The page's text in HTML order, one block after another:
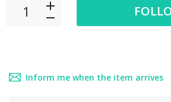
Inform me when the item arrives